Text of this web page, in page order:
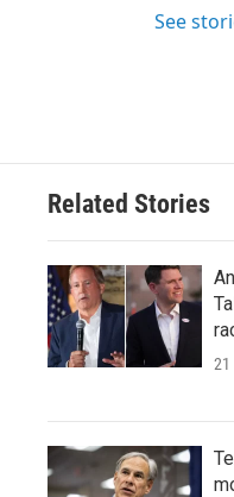
See
Related Stories
21